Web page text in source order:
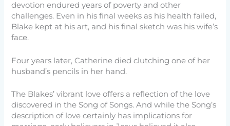
devotion endured years of poverty and other
challenges. Even in his final weeks as his health failed,
Blake kept at his art, and his final sketch was his wife’s
face.
Four years later, Catherine died clutching one of her
husband’s pencils in her hand.
The Blakes’ vibrant love offers a reflection of the love
discovered in the Song of Songs. And while the Song’s
description of love certainly has implications for